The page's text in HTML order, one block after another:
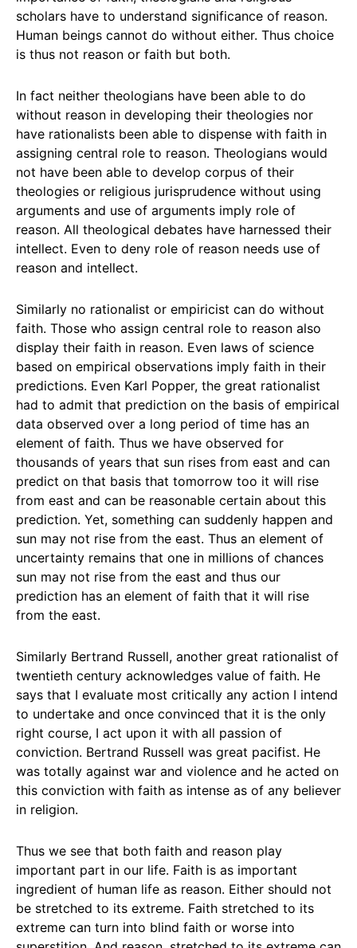
scholars have to understand significance of reason.
Human beings cannot do without either. Thus choice
is thus not reason or faith but both.
In fact neither theologians have been able to do
without reason in developing their theologies nor
have rationalists been able to dispense with faith in
assigning central role to reason. Theologians would
not have been able to develop corpus of their
theologies or religious jurisprudence without using
arguments and use of arguments imply role of
reason. All theological debates have harnessed their
intellect. Even to deny role of reason needs use of
reason and intellect.
Similarly no rationalist or empiricist can do without
faith. Those who assign central role to reason also
display their faith in reason. Even laws of science
based on empirical observations imply faith in their
predictions. Even Karl Popper, the great rationalist
had to admit that prediction on the basis of empirical
data observed over a long period of time has an
element of faith. Thus we have observed for
thousands of years that sun rises from east and can
predict on that basis that tomorrow too it will rise
from east and can be reasonable certain about this
prediction. Yet, something can suddenly happen and
sun may not rise from the east. Thus an element of
uncertainty remains that one in millions of chances
sun may not rise from the east and thus our
prediction has an element of faith that it will rise
from the east.
Similarly Bertrand Russell, another great rationalist of
twentieth century acknowledges value of faith. He
says that I evaluate most critically any action I intend
to undertake and once convinced that it is the only
right course, I act upon it with all passion of
conviction. Bertrand Russell was great pacifist. He
was totally against war and violence and he acted on
this conviction with faith as intense as of any believer
in religion.
Thus we see that both faith and reason play
important part in our life. Faith is as important
ingredient of human life as reason. Either should not
be stretched to its extreme. Faith stretched to its
extreme can turn into blind faith or worse into